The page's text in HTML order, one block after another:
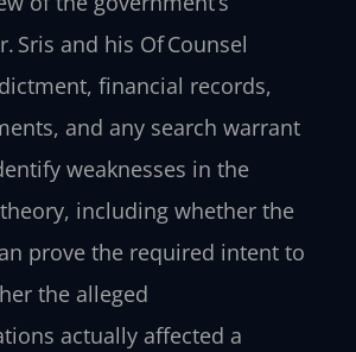
Sris and his Of Counsel
financial records,
and any search warrant
weaknesses in the
including whether the
prove the required intent to
the alleged
actually affected a